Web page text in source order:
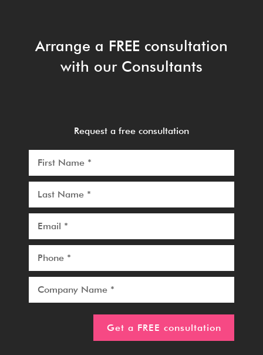
Arrange a FREE consultation
with our Consultants
Request a free consultation